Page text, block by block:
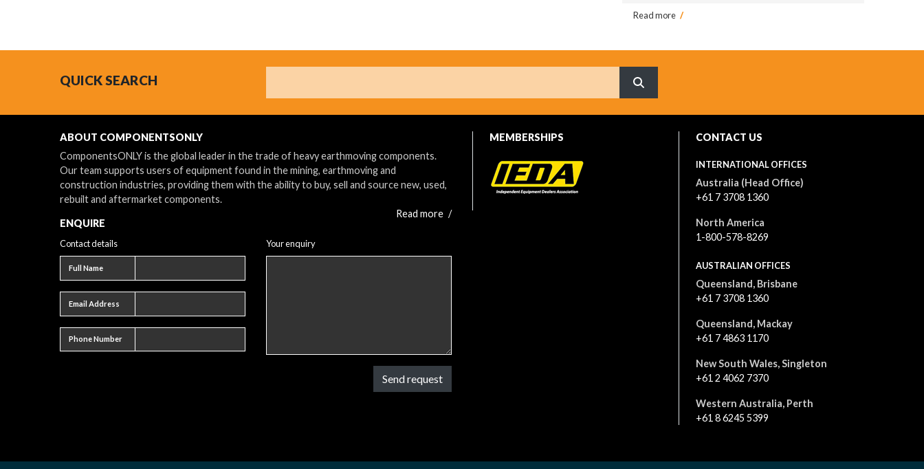
Read more /
QUICK SEARCH
What are you searching for?
ABOUT COMPONENTSONLY
ComponentsONLY is the global leader in the trade of heavy earthmoving components.
Our team supports users of equipment found in the mining, earthmoving and
construction industries, providing them with the ability to buy, sell and source new, used,
rebuilt and aftermarket components.
Read more /
ENQUIRE
Contact details
Full Name
Email Address
Phone Number
Your enquiry
Send request
MEMBERSHIPS CONTACT US
INTERNATIONAL OFFICES
Australia (Head Office)
+61 7 3708 1360
North America
1-800-578-8269
AUSTRALIAN OFFICES
Queensland, Brisbane
+61 7 3708 1360
Queensland, Mackay
+61 7 4863 1170
New South Wales, Singleton
+61 2 4062 7370
Western Australia, Perth
+61 8 6245 5399
All content is © 2026. All rights reserved